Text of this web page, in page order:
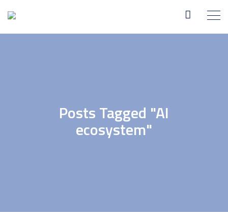
Posts Tagged "AI
ecosystem"